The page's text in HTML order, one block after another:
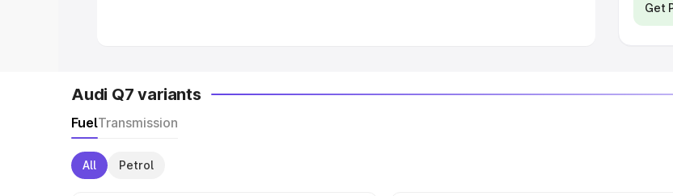
Get
Audi Q7 variants
FuelTransmission
All Petrol